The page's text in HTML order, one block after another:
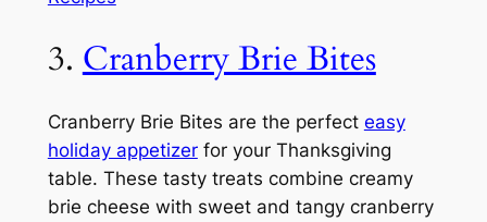
3. Cranberry Brie Bites
Cranberry Brie Bites are the perfect easy
holiday appetizerfor your Thanksgiving
table. These tasty treats combine creamy
brie cheese with sweet and tangy cranberry